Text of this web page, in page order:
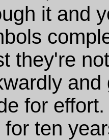
it and
they're
and
for
for ten